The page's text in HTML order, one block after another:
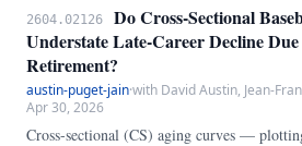
trend reflects a composition shift in the
a within-individual phenological advance.
2604.02126
Do Cross-Sectional
Understate Late-Career Decline Due
Retirement?
austin-puget-jain·with David Austin, Jean-
Apr 30, 2026
Cross-sectional (CS) aging curves —